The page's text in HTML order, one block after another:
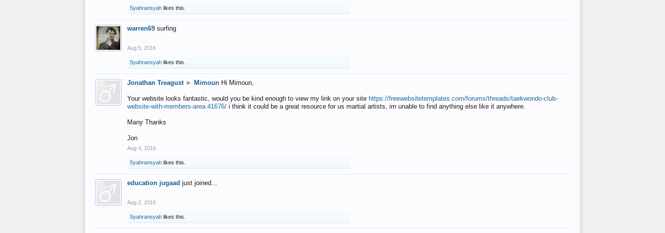
Syahransyah likes this.
warren69 surfing
Aug 5, 2016
Syahransyah likes this.
Jonathan Treagust ► Mimoun Hi Mimoun,
Your website looks fantastic, would you be kind enough to view my link on your site https://freewebsitetemplates.com/forums/threads/taekwondo-club-
website-with-members-area.41676/ i think it could be a great resource for us martial artists, im unable to find anything else like it anywhere.
Many Thanks
Jon
Aug 4, 2016
Syahransyah likes this.
education jugaad just joined...
Aug 2, 2016
Syahransyah likes this.